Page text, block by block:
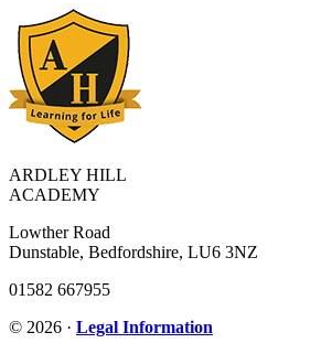
ARDLEY HILL
ACADEMY
Lowther Road
Dunstable, Bedfordshire, LU6 3NZ
01582 667955
© 2026 · Legal Information